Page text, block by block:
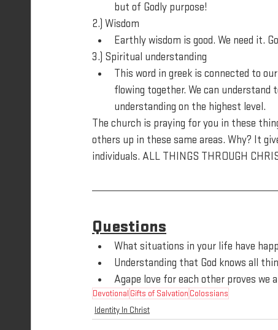
but of Godly purpose!
2.) Wisdom
Earthly wisdom is good. We need it.
3.) Spiritual understanding
This word in greek is connected to
flowing together. We can
understanding on the highest level.
The church is praying for you in these
others up in these same areas. Why? It
individuals. ALL THINGS THROUGH
Questions
What situations in your life have
Understanding that God knows all
Agape love for each other proves we
Devotional Gifts of Salvation Colossians
Identity In Christ